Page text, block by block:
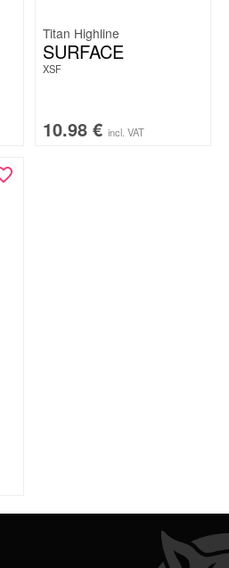
Titan Highline
SURFACE
XSF
10.98 € incl. VAT